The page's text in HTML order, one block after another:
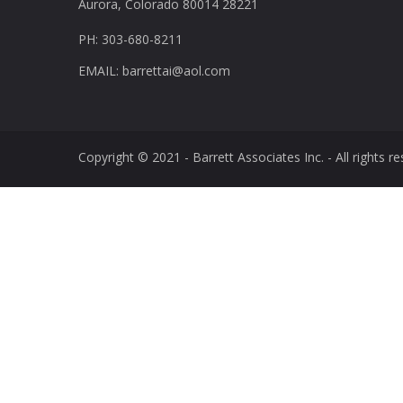
Aurora, Colorado 80014 28221
PH: 303-680-8211
EMAIL: barrettai@aol.com
Copyright © 2021 - Barrett Associates Inc. - All rights